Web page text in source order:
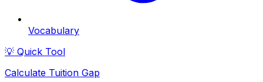
Vocabulary
💡 Quick Tool
Calculate Tuition Gap